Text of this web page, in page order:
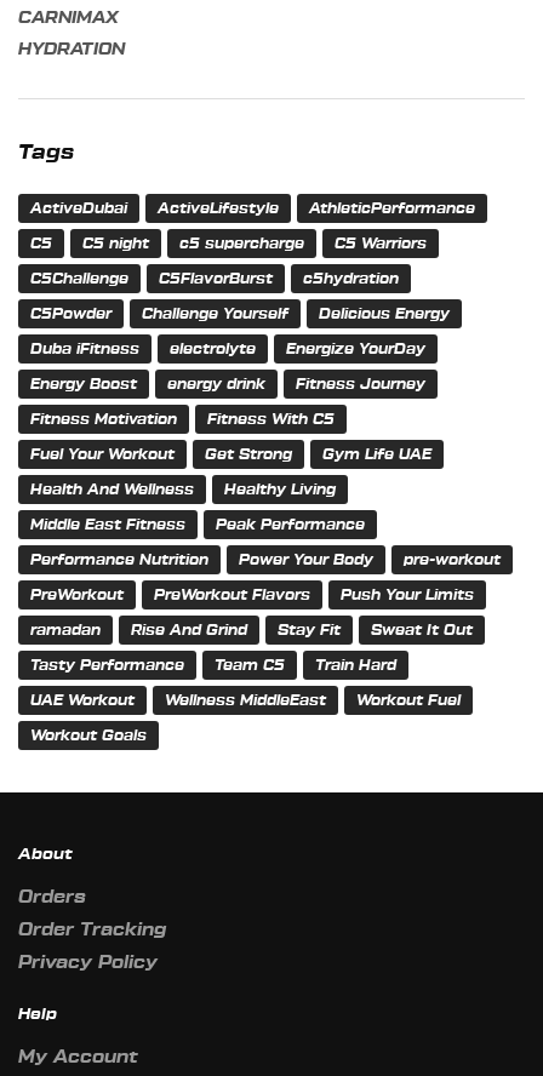
CARNIMAX
HYDRATION
Tags
ActiveDubai ActiveLifestyle AthleticPerformance
C5 C5 night c5 supercharge C5 Warriors
C5Challenge C5FlavorBurst c5hydration
C5Powder Challenge Yourself Delicious Energy
Duba iFitness electrolyte Energize YourDay
Energy Boost energy drink Fitness Journey
Fitness Motivation Fitness With C5
Fuel Your Workout Get Strong Gym Life UAE
Health And Wellness Healthy Living
Middle East Fitness Peak Performance
Performance Nutrition Power Your Body pre-workout
PreWorkout PreWorkout Flavors Push Your Limits
ramadan Rise And Grind Stay Fit Sweat It Out
Tasty Performance Team C5 Train Hard
UAE Workout Wellness MiddleEast Workout Fuel
Workout Goals
About
Orders
Order Tracking
Privacy Policy
Help
My Account